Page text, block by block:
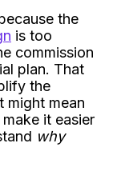
the
is too
commission
plan. That
the
might mean
it easier
why